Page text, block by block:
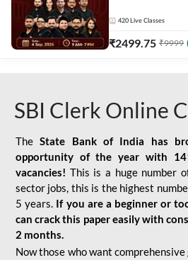
420 Live Classes
₹2499.75 ₹9999 (
SBI Clerk Online
TheState Bank of India has
opportunity of the year with
vacancies! This is a huge number
sector jobs, this is the highest
5 years. If you are a beginner or
can crack this paper easily with
2 months.
Now those who want